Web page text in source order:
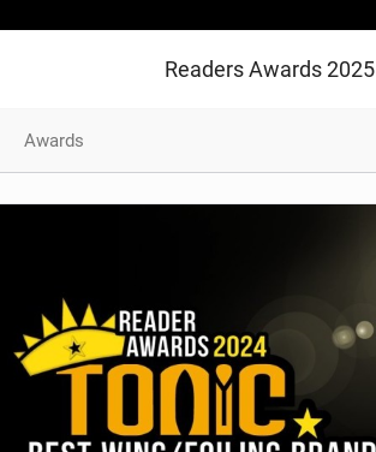
Readers Awards 2025
Awards